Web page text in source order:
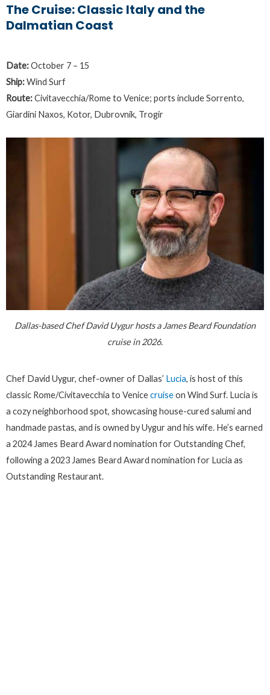
The Cruise: Classic Italy and the
Dalmatian Coast
Date:October 7 – 15
Ship:Wind Surf
Route:Civitavecchia/Rome to Venice; ports include Sorrento,
Giardini Naxos, Kotor, Dubrovnik, Trogir
Dallas-based Chef David Uygur hosts a James Beard Foundation
cruise in 2026.
Chef David Uygur, chef-owner of Dallas’ Lucia, is host of this
classic Rome/Civitavecchia to Venicecruiseon Wind Surf. Lucia is
a cozy neighborhood spot, showcasing house-cured salumi and
handmade pastas, and is owned by Uygur and his wife. He’s earned
a 2024 James Beard Award nomination for Outstanding Chef,
following a 2023 James Beard Award nomination for Lucia as
Outstanding Restaurant.